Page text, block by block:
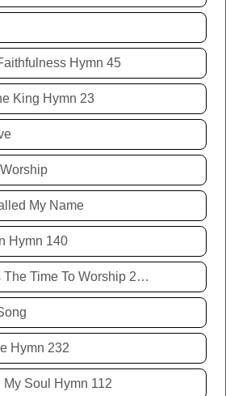
Hymn 45
King Hymn 23
My Name
Hymn 140
Come Now Is The Time To Worship 20150920
Hymn 232
My Soul Hymn 112